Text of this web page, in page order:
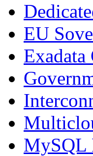
EU
MySQL